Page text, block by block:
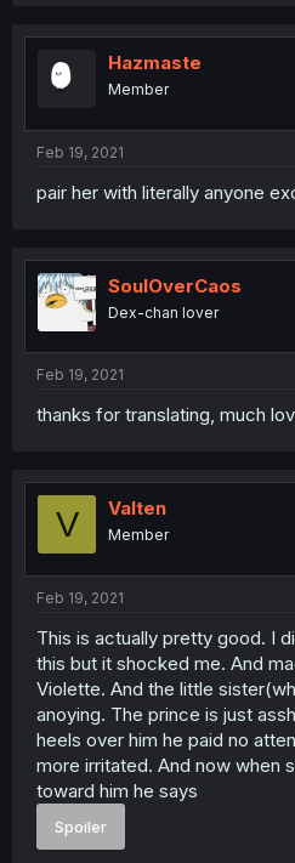
Hazmaste
Member
Feb 19, 2021
pair her with literally anyone
SoulOverCaos
Dex-chan lover
Feb 19, 2021
thanks for translating, much
V Valten
Member
Feb 19, 2021
This is actually pretty good. I
this but it shocked me. And
Violette. And the little
anoying. The prince is just
heels over him he paid no
more irritated. And now when
toward him he says
Spoiler